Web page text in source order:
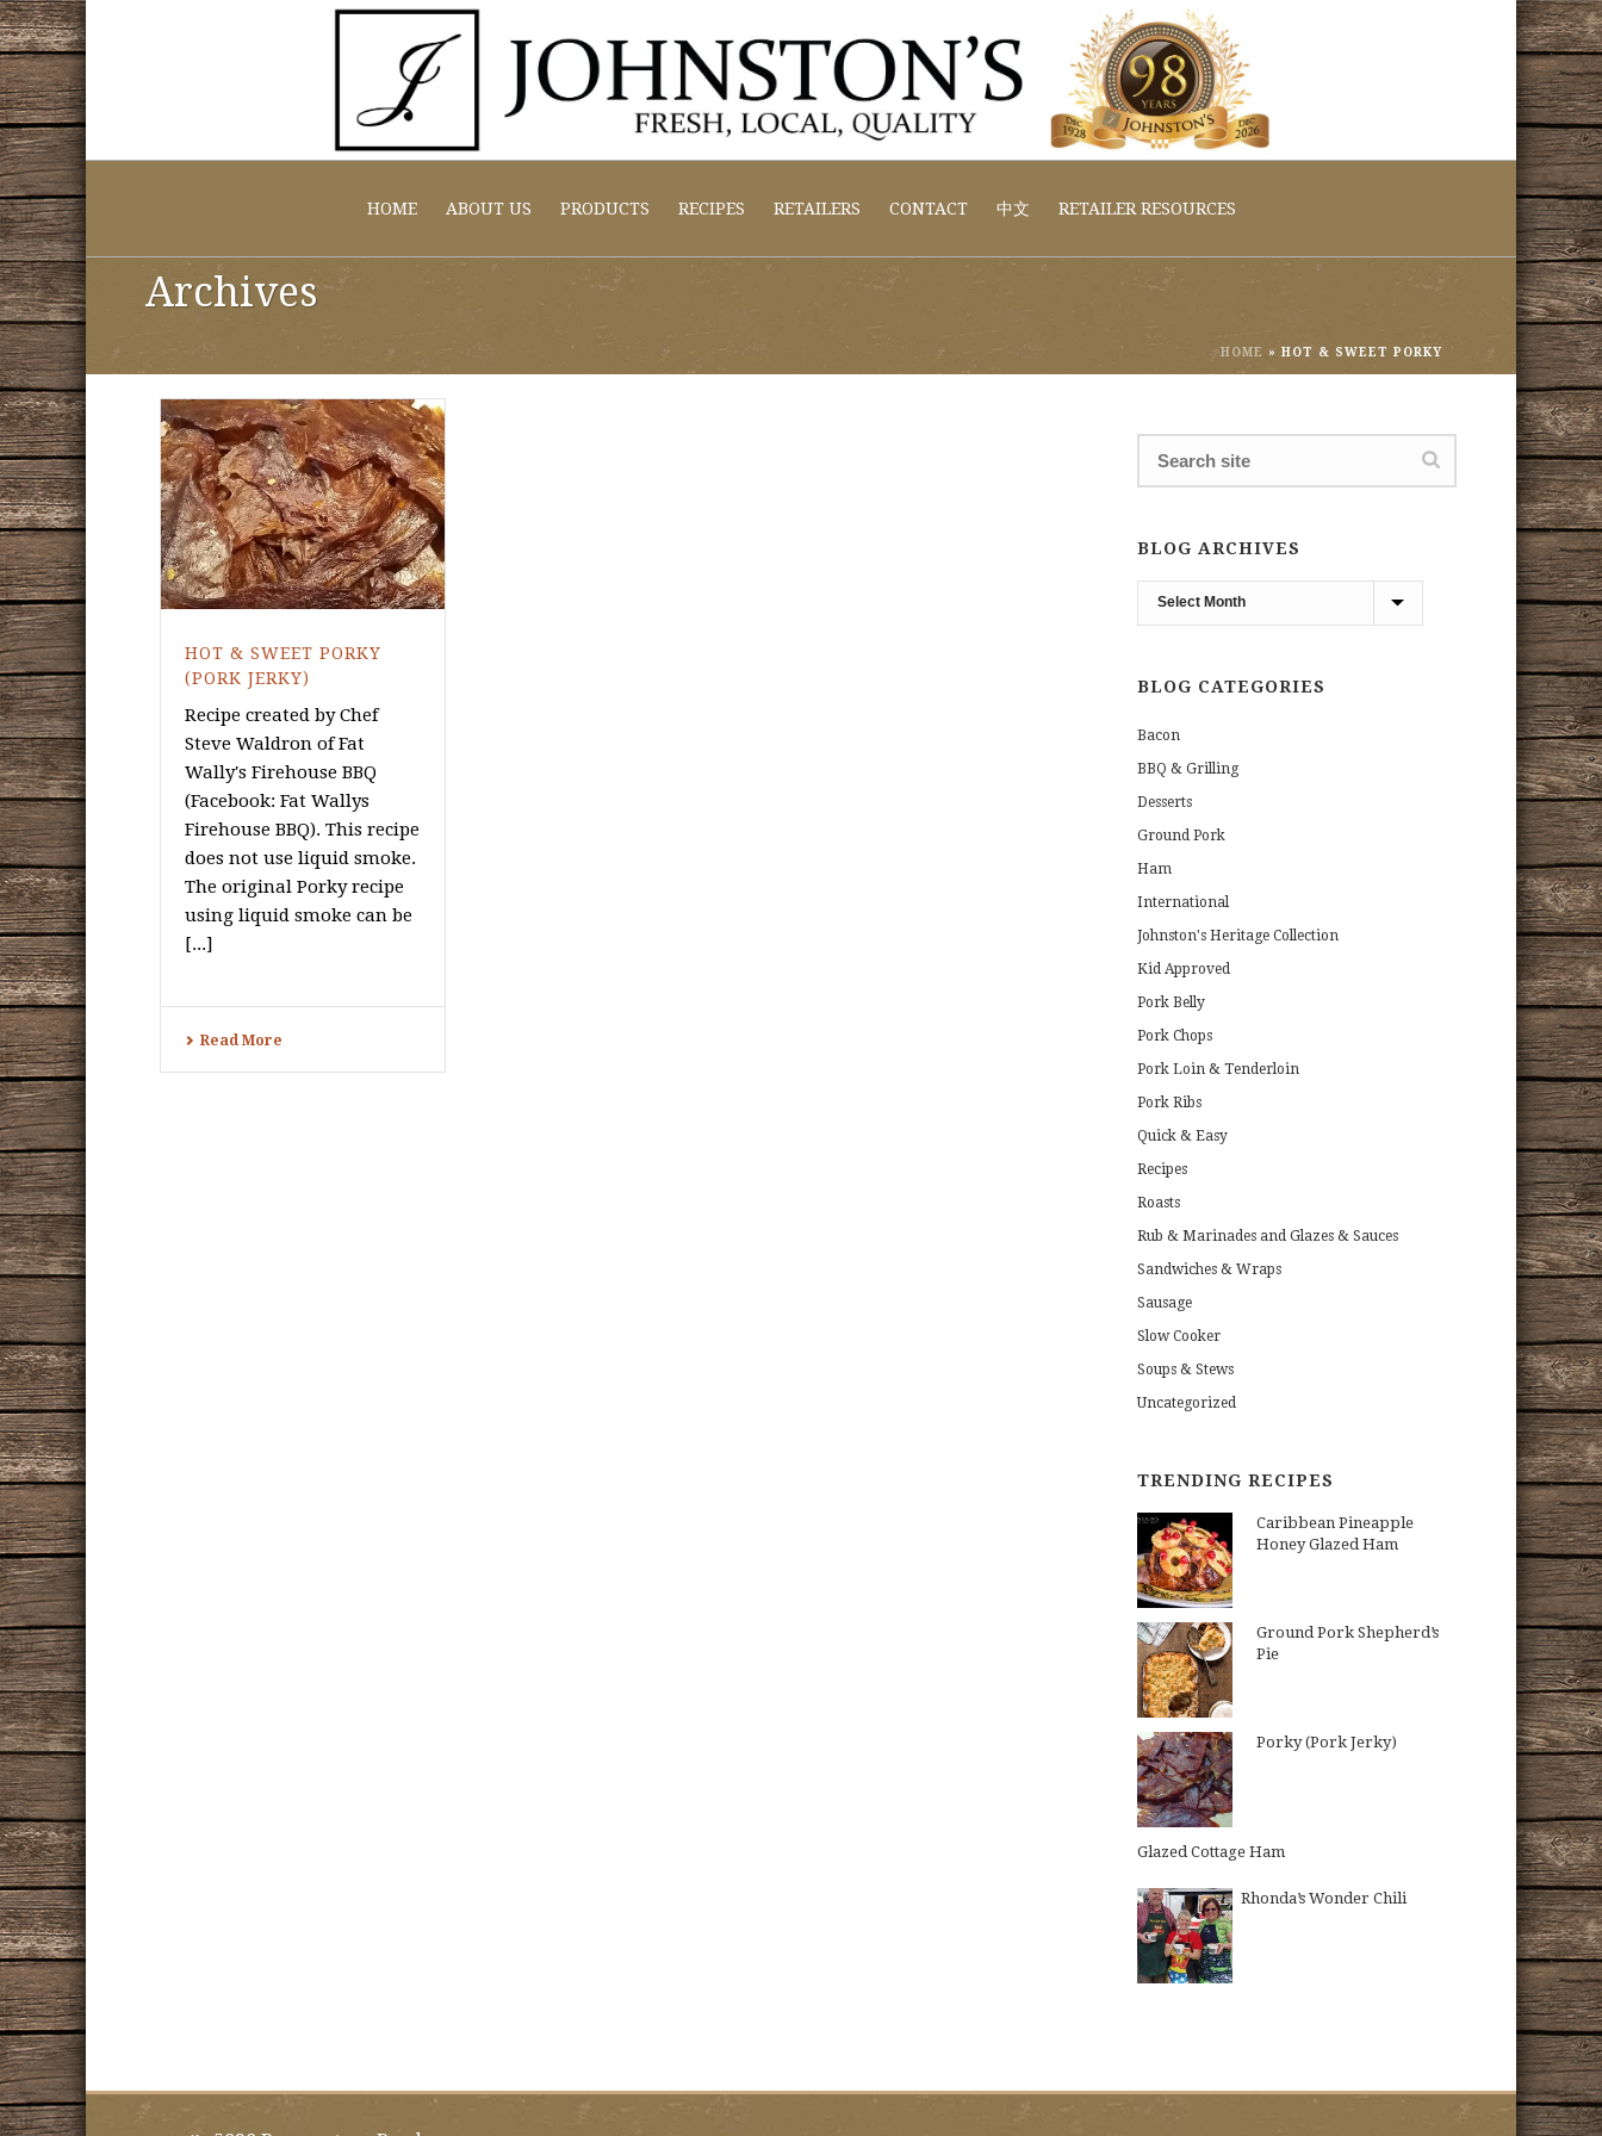
HOME ABOUT US PRODUCTS RECIPES RETAILERS CONTACT 中文 RETAILER RESOURCES
Archives
HOME » HOT & SWEET PORKY
HOT & SWEET PORKY
(PORK JERKY)
Recipe created by Chef
Steve Waldron of Fat
Wally's Firehouse BBQ
(Facebook: Fat Wallys
Firehouse BBQ). This recipe
does not use liquid smoke.
The original Porky recipe
using liquid smoke can be
[...]
Read More
BLOG ARCHIVES
Blog
Archives
BLOG CATEGORIES
Bacon
BBQ & Grilling
Desserts
Ground Pork
Ham
International
Johnston's Heritage Collection
Kid Approved
Pork Belly
Pork Chops
Pork Loin & Tenderloin
Pork Ribs
Quick & Easy
Recipes
Roasts
Rub & Marinades and Glazes & Sauces
Sandwiches & Wraps
Sausage
Slow Cooker
Soups & Stews
Uncategorized
TRENDING RECIPES
Caribbean Pineapple
Honey Glazed Ham
Ground Pork Shepherd’s
Pie
Porky (Pork Jerky)
Glazed Cottage Ham
Rhonda’s Wonder Chili